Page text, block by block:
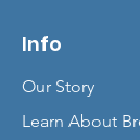
Info
Our Story
Learn About